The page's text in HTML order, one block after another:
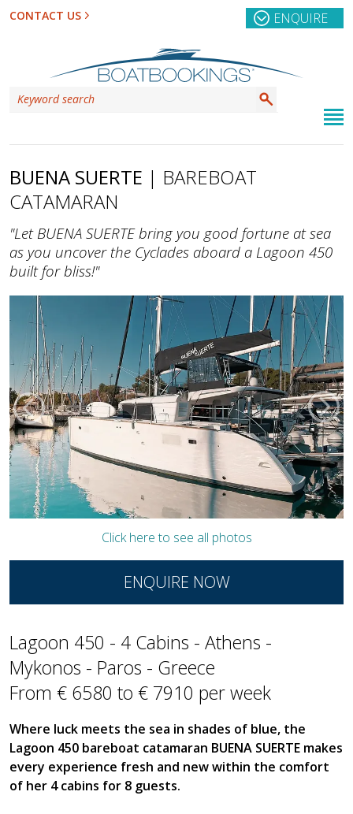
CONTACT US ENQUIRE
BUENA SUERTE | BAREBOAT
CATAMARAN
"Let BUENA SUERTE bring you good fortune at sea
as you uncover the Cyclades aboard a Lagoon 450
built for bliss!"
Click here to see all photos
ENQUIRE NOW
Lagoon 450 - 4 Cabins - Athens -
Mykonos - Paros - Greece
From € 6580 to € 7910 per week
Where luck meets the sea in shades of blue, the
Lagoon 450 bareboat catamaran BUENA SUERTE makes
every experience fresh and new within the comfort
of her 4 cabins for 8 guests.